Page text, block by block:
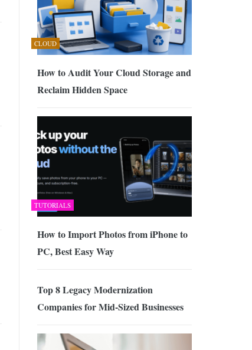
CLOUD
How to Audit Your Cloud Storage and
Reclaim Hidden Space
TUTORIALS
How to Import Photos from iPhone to
PC, Best Easy Way
Top 8 Legacy Modernization
Companies for Mid-Sized Businesses